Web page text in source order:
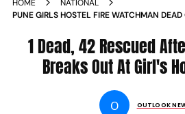
HOME
NATIONAL
PUNE GIRLS HOSTEL FIRE WATCHMAN DEAD
1 Dead, 42 Rescued
Breaks Out At Girl's
O OUTLOOK